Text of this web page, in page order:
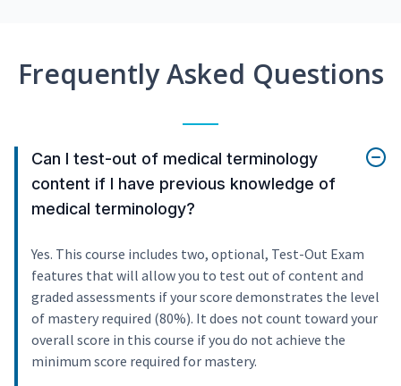
Frequently Asked Questions
Can I test-out of medical terminology
content if I have previous knowledge of
medical terminology?
Yes. This course includes two, optional, Test-Out Exam
features that will allow you to test out of content and
graded assessments if your score demonstrates the level
of mastery required (80%). It does not count toward your
overall score in this course if you do not achieve the
minimum score required for mastery.